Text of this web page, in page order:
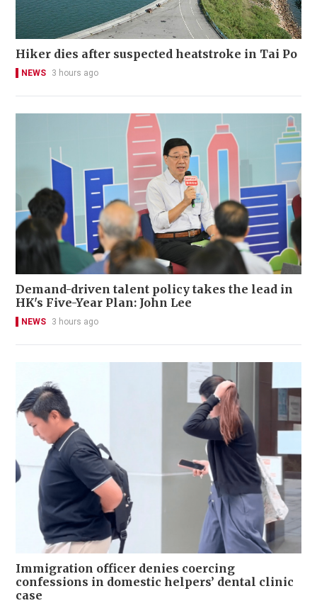
Hiker dies after suspected heatstroke in Tai Po
NEWS 3 hours ago
Demand-driven talent policy takes the lead in
HK's Five-Year Plan: John Lee
NEWS 3 hours ago
Immigration officer denies coercing
confessions in domestic helpers’ dental clinic
case